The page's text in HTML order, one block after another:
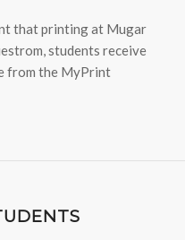
that printing at Mugar
students receive
from the MyPrint